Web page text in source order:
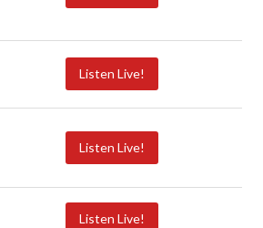
Listen Live!
Listen Live!
Listen Live!